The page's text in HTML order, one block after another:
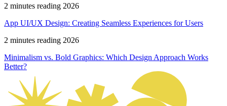
2 minutes reading 2026
App UI/UX Design: Creating Seamless Experiences for Users
2 minutes reading 2026
Minimalism vs. Bold Graphics: Which Design Approach Works
Better?